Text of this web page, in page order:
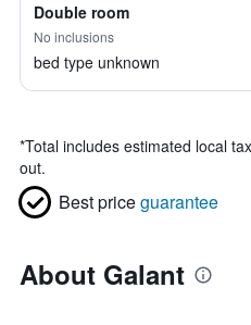
Double room
No inclusions
bed type unknown
*Total includes estimated local
out.
Best priceguarantee
About Galant